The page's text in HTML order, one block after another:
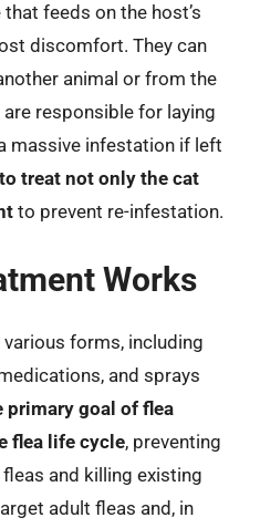
feeds on the host’s
discomfort. They can
animal or from the
responsible for laying
massive infestation if left
treat not only the cat
to prevent re-infestation.
Works
forms, including
and sprays
primary goal of flea
flea life cycle, preventing
and killing existing
adult fleas and, in